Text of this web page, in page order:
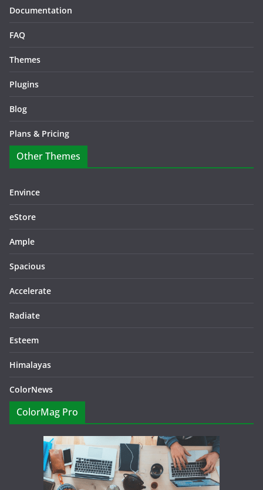
Documentation
FAQ
Themes
Plugins
Blog
Plans & Pricing
Other Themes
Envince
eStore
Ample
Spacious
Accelerate
Radiate
Esteem
Himalayas
ColorNews
ColorMag Pro